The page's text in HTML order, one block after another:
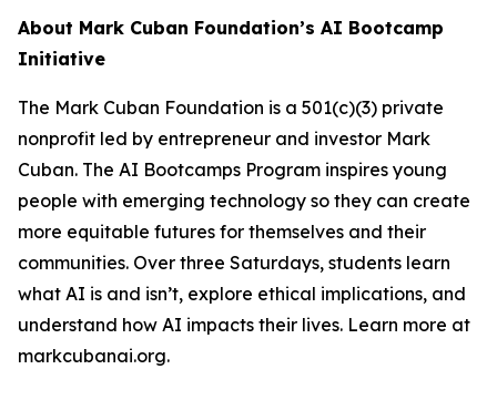
About Mark Cuban Foundation’s AI Bootcamp
Initiative
The Mark Cuban Foundation is a 501(c)(3) private
nonprofit led by entrepreneur and investor Mark
Cuban. The AI Bootcamps Program inspires young
people with emerging technology so they can create
more equitable futures for themselves and their
communities. Over three Saturdays, students learn
what AI is and isn’t, explore ethical implications, and
understand how AI impacts their lives. Learn more at
markcubanai.org.